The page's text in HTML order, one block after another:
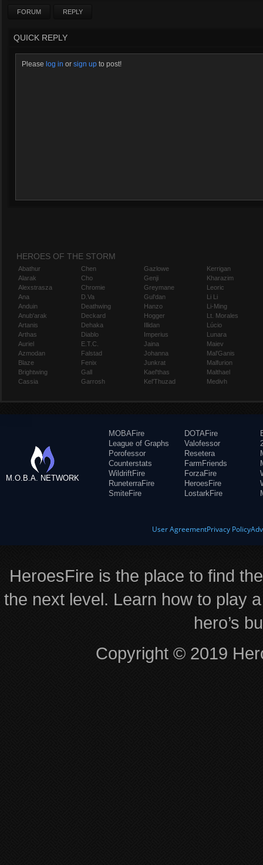
FORUM REPLY
QUICK REPLY
Please log in or sign up to post!
HEROES OF THE STORM
Abathur
Alarak
Alexstrasza
Ana
Anduin
Anub'arak
Artanis
Arthas
Auriel
Azmodan
Blaze
Brightwing
Cassia
Chen
Cho
Chromie
D.Va
Deathwing
Deckard
Dehaka
Diablo
E.T.C.
Falstad
Fenix
Gall
Garrosh
Gazlowe
Genji
Greymane
Gul'dan
Hanzo
Hogger
Illidan
Imperius
Jaina
Johanna
Junkrat
Kael'thas
Kel'Thuzad
Kerrigan
Kharazim
Leoric
Li Li
Li-Ming
Lt. Morales
Lúcio
Lunara
Maiev
Mal'Ganis
Malfurion
Malthael
Medivh
M.O.B.A. NETWORK
MOBAFire
League of Graphs
Porofessor
Counterstats
WildriftFire
RuneterraFire
SmiteFire
DOTAFire
Valofessor
Resetera
FarmFriends
ForzaFire
HeroesFire
LostarkFire
User AgreementPrivacy Policy
HeroesFire is the place to find
the next level. Learn how to play
hero’s
Copyright © 2019